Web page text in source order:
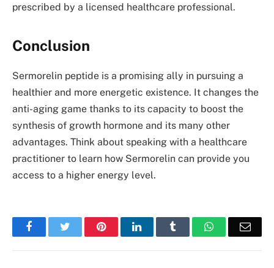
prescribed by a licensed healthcare professional.
Conclusion
Sermorelin peptide is a promising ally in pursuing a
healthier and more energetic existence. It changes the
anti-aging game thanks to its capacity to boost the
synthesis of growth hormone and its many other
advantages. Think about speaking with a healthcare
practitioner to learn how Sermorelin can provide you
access to a higher energy level.
FacebookTwitter PinterestLinkedIn Tumblr WhatsApp